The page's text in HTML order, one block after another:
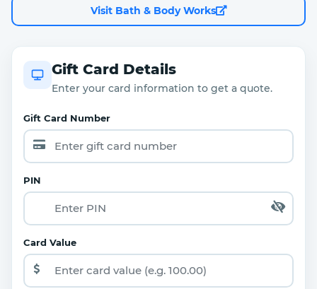
Visit Bath & Body Works
Gift Card Details
Enter your card information to get a quote.
Gift Card Number
PIN
Card Value